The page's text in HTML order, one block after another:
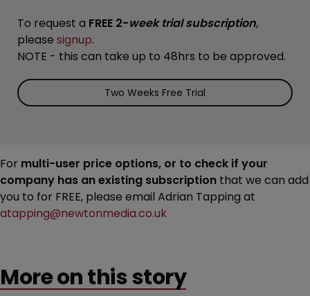
To request a FREE 2-week trial subscription,
please signup.
NOTE - this can take up to 48hrs to be approved.
Two Weeks Free Trial
For multi-user price options, or to check if your
company has an existing subscription that we can add
you to for FREE, please email Adrian Tapping at
atapping@newtonmedia.co.uk
More on this story